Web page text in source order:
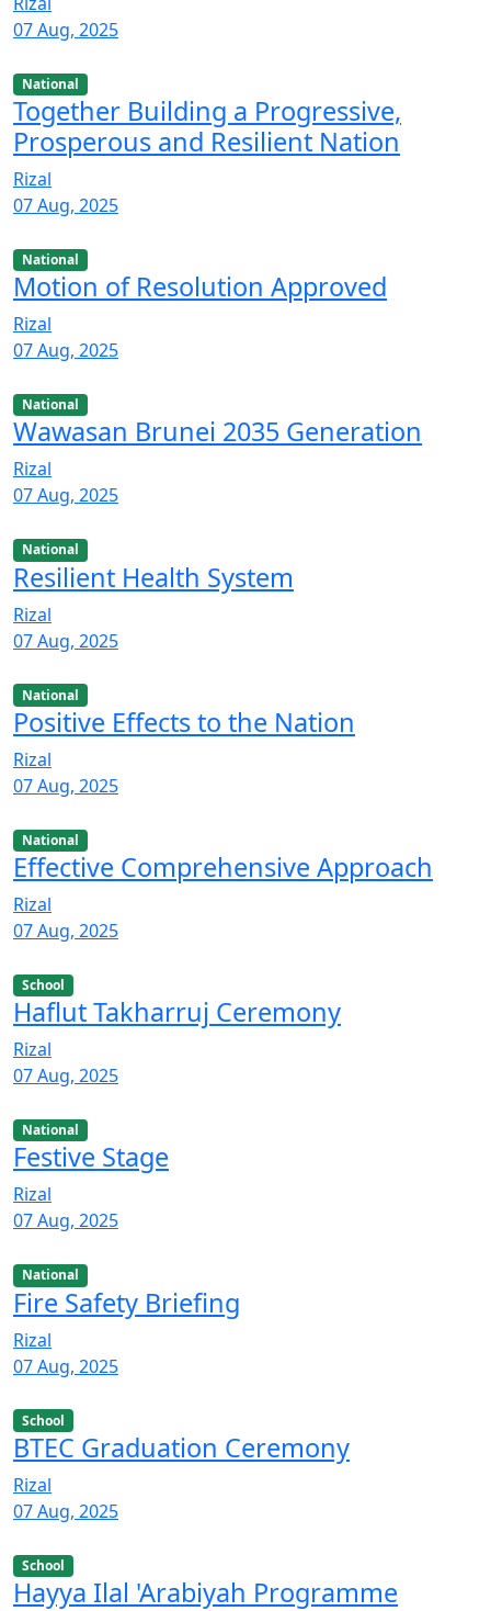
07 Aug, 2025
National
Together Building a Progressive,
Prosperous and Resilient Nation
Rizal
07 Aug, 2025
National
Motion of Resolution Approved
Rizal
07 Aug, 2025
National
Wawasan Brunei 2035 Generation
Rizal
07 Aug, 2025
National
Resilient Health System
Rizal
07 Aug, 2025
National
Positive Effects to the Nation
Rizal
07 Aug, 2025
National
Effective Comprehensive Approach
Rizal
07 Aug, 2025
School
Haflut Takharruj Ceremony
Rizal
07 Aug, 2025
National
Festive Stage
Rizal
07 Aug, 2025
National
Fire Safety Briefing
Rizal
07 Aug, 2025
School
BTEC Graduation Ceremony
Rizal
07 Aug, 2025
School
Hayya Ilal 'Arabiyah Programme